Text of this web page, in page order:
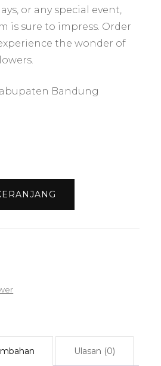
or any special event,
is sure to impress. Order
the wonder of
Bandung
Ulasan (0)